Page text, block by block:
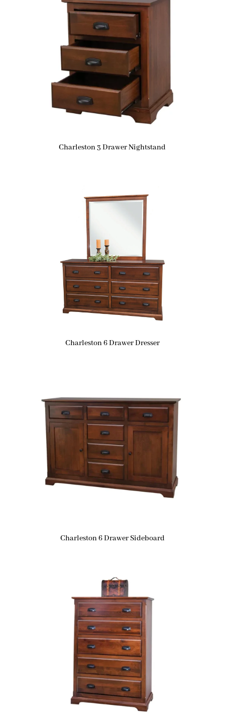
Charleston 3 Drawer Nightstand
Charleston 6 Drawer Dresser
Charleston 6 Drawer Sideboard